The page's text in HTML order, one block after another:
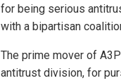
for being serious
with a bipartisan
The prime mover of
antitrust division, for